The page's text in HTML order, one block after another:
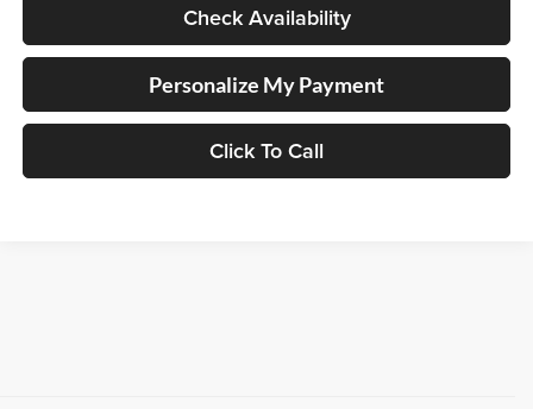
Check Availability
Personalize My Payment
Click To Call